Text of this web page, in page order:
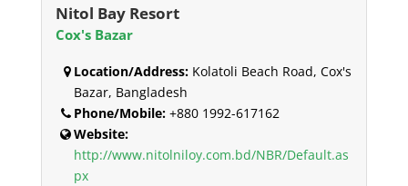
Nitol Bay Resort
Cox's Bazar
Location/Address:Kolatoli Beach Road, Cox's
Bazar, Bangladesh
Phone/Mobile:+880 1992-617162
Website:
http://www.nitolniloy.com.bd/NBR/Default.as
px